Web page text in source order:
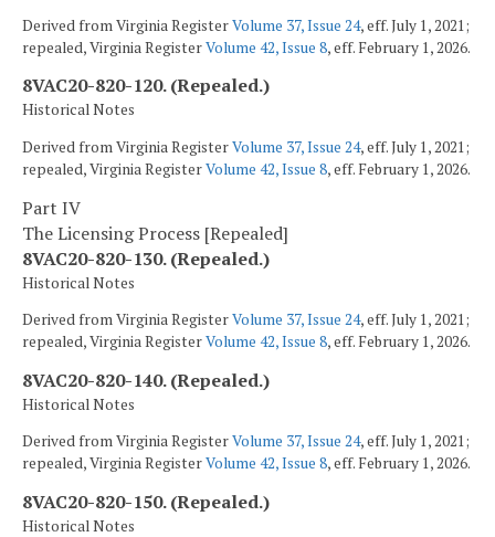
Derived from Virginia RegisterVolume 37, Issue 24, eff. July 1, 2021;
repealed, Virginia RegisterVolume 42, Issue 8, eff. February 1, 2026.
8VAC20-820-120. (Repealed.)
Historical Notes
Derived from Virginia RegisterVolume 37, Issue 24, eff. July 1, 2021;
repealed, Virginia RegisterVolume 42, Issue 8, eff. February 1, 2026.
Part IV
The Licensing Process [Repealed]
8VAC20-820-130. (Repealed.)
Historical Notes
Derived from Virginia RegisterVolume 37, Issue 24, eff. July 1, 2021;
repealed, Virginia RegisterVolume 42, Issue 8, eff. February 1, 2026.
8VAC20-820-140. (Repealed.)
Historical Notes
Derived from Virginia RegisterVolume 37, Issue 24, eff. July 1, 2021;
repealed, Virginia RegisterVolume 42, Issue 8, eff. February 1, 2026.
8VAC20-820-150. (Repealed.)
Historical Notes